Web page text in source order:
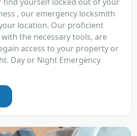
, our emergency locksmith
location. Our proficient
the necessary tools, are
access to your property or
Day or Night Emergency